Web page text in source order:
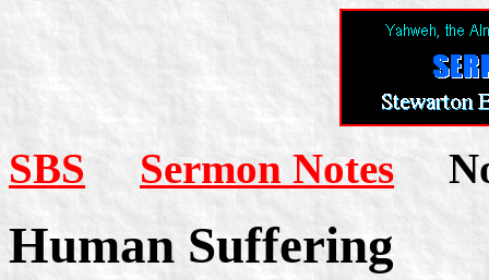
SBS Sermon Notes
Human Suffering